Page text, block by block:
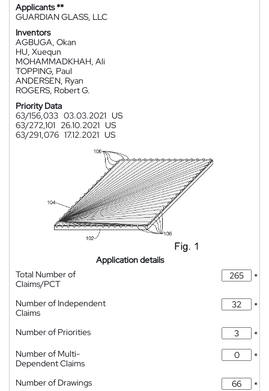
Applicants **
GUARDIAN GLASS, LLC
Inventors
AGBUGA, Okan
HU, Xuequn
MOHAMMADKHAH, Ali
TOPPING, Paul
ANDERSEN, Ryan
ROGERS, Robert G.
Priority Data
63/156,033 03.03.2021 US
63/272,101
26.10.2021 US
63/291,076 17.12.2021 US
Application details
Total Number of
Claims/PCT
*
Number of Independent
Claims
*
Number of Priorities
*
Number of Multi-
Dependent Claims
*
Number of Drawings
*